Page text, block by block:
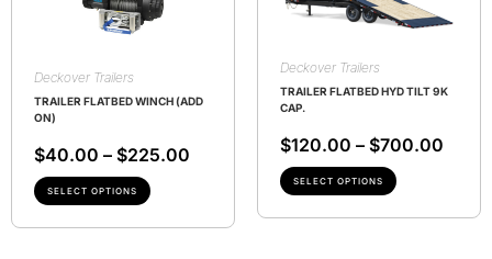
Deckover Trailers
TRAILER FLATBED WINCH (ADD
ON)
$40.00 – $225.00
SELECT OPTIONS
Deckover Trailers
TRAILER FLATBED HYD TILT 9K
CAP.
$120.00 – $700.00
SELECT OPTIONS